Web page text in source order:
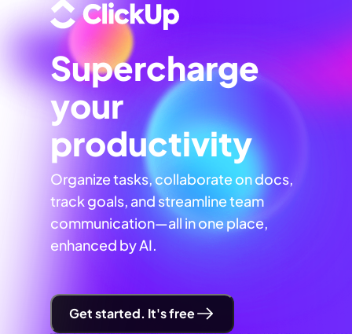
Supercharge
your
productivity
Organize tasks, collaborate on docs,
track goals, and streamline team
communication—all in one place,
enhanced by AI.
Get started. It's free